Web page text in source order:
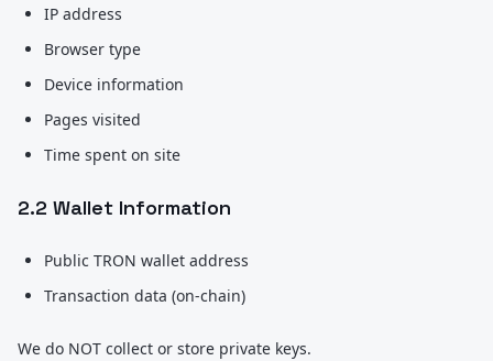
IP address
Browser type
Device information
Pages visited
Time spent on site
2.2 Wallet Information
Public TRON wallet address
Transaction data (on-chain)
We do NOT collect or store private keys.